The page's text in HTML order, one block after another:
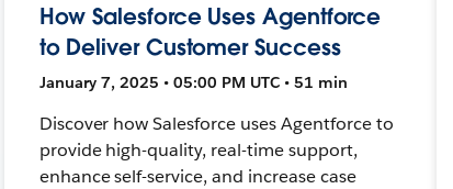
How Salesforce Uses Agentforce
to Deliver Customer Success
January 7, 2025 • 05:00 PM UTC • 51 min
Discover how Salesforce uses Agentforce to
provide high-quality, real-time support,
enhance self-service, and increase case